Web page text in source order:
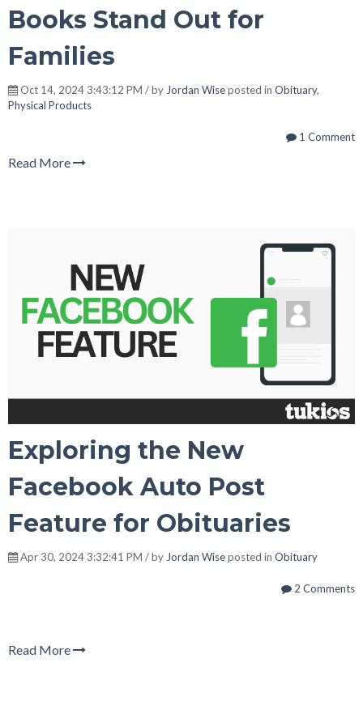
Books Stand Out for
Families
Oct 14, 2024 3:43:12 PM / by Jordan Wiseposted in Obituary,
Physical Products
1 Comment
Read More
Exploring the New
Facebook Auto Post
Feature for Obituaries
Apr 30, 2024 3:32:41 PM / by Jordan Wiseposted in Obituary
2 Comments
Read More